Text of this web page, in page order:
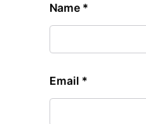
Name *
Email *